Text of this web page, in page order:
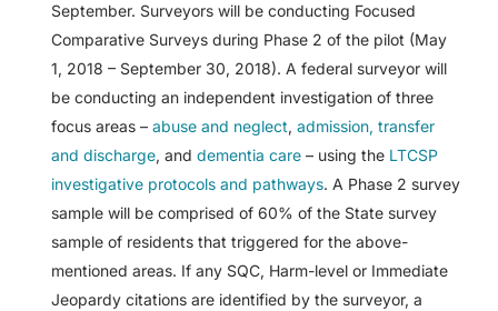
September. Surveyors will be conducting Focused
Comparative Surveys during Phase 2 of the pilot (May
1, 2018 – September 30, 2018). A federal surveyor will
be conducting an independent investigation of three
focus areas –abuse and neglect,admission, transfer
and discharge, anddementia care – using the LTCSP
investigative protocols and pathways. A Phase 2 survey
sample will be comprised of 60% of the State survey
sample of residents that triggered for the above-
mentioned areas. If any SQC, Harm-level or Immediate
Jeopardy citations are identified by the surveyor, a